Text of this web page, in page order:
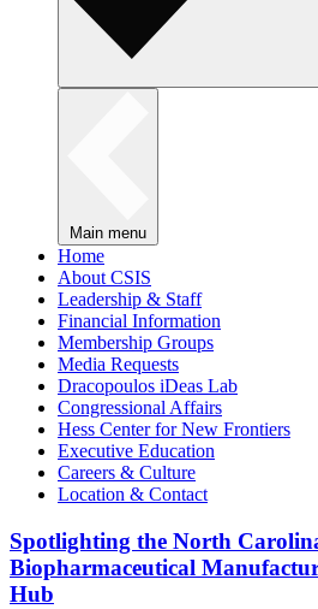
Main menu
Home
About CSIS
Leadership & Staff
Financial Information
Membership Groups
Media Requests
Dracopoulos iDeas Lab
Congressional Affairs
Hess Center for New Frontiers
Executive Education
Careers & Culture
Location & Contact
Spotlighting the North
Biopharmaceutical
Hub